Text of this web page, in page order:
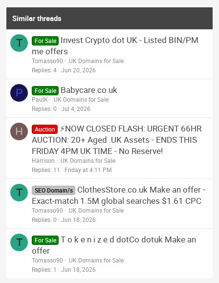
Similar threads
T For Sale
Invest Crypto dot UK - Listed BIN/PM
me offers
Tomasso90
.UK Domains for Sale
Replies 4 Jun 20, 2026
P For Sale Babycare.co.uk
PaulK
.UK Domains for Sale
Replies 0 Jul 4, 2026
H Auction
⚡NOW CLOSED FLASH: URGENT 66HR
AUCTION: 20+ Aged .UK Assets - ENDS THIS
FRIDAY 4PM UK TIME - No Reserve!
Harrison
.UK Domains for Sale
Replies 11 Friday at 4:11 PM
T SEO Domain/s
ClothesStore.co.uk Make an offer -
Exact‑match 1.5M global searches $1.61 CPC
Tomasso90
.UK Domains for Sale
Replies 0 Jun 18, 2026
T For Sale T o k e n i z e d dotCo dotuk Make an
offer
Tomasso90
.UK Domains for Sale
Replies 1 Jun 18, 2026